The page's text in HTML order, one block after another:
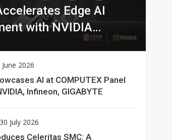
Edge AI
with NVIDIA
2026
AI at COMPUTEX Panel
Infineon, GIGABYTE
July 2026
Celeritas SMC: A